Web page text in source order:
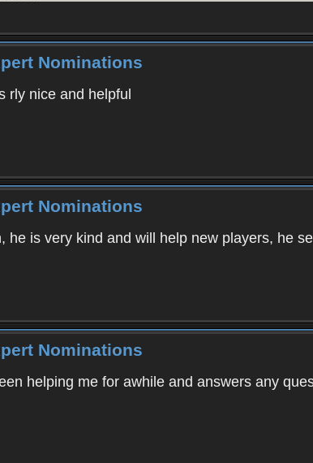
Nominations
rly nice and helpful
Nominations
he is very kind and will help new players, he
Nominations
helping me for awhile and answers any